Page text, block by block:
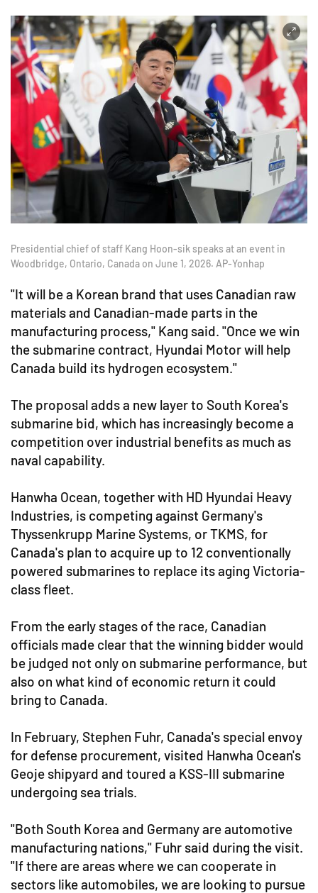
Presidential chief of staff Kang Hoon-sik speaks at an event in
Woodbridge, Ontario, Canada on June 1, 2026. AP-Yonhap
"It will be a Korean brand that uses Canadian raw
materials and Canadian-made parts in the
manufacturing process," Kang said. "Once we win
the submarine contract, Hyundai Motor will help
Canada build its hydrogen ecosystem."
The proposal adds a new layer to South Korea's
submarine bid, which has increasingly become a
competition over industrial benefits as much as
naval capability.
Hanwha Ocean, together with HD Hyundai Heavy
Industries, is competing against Germany's
Thyssenkrupp Marine Systems, or TKMS, for
Canada's plan to acquire up to 12 conventionally
powered submarines to replace its aging Victoria-
class fleet.
From the early stages of the race, Canadian
officials made clear that the winning bidder would
be judged not only on submarine performance, but
also on what kind of economic return it could
bring to Canada.
In February, Stephen Fuhr, Canada's special envoy
for defense procurement, visited Hanwha Ocean's
Geoje shipyard and toured a KSS-III submarine
undergoing sea trials.
"Both South Korea and Germany are automotive
manufacturing nations," Fuhr said during the visit.
"If there are areas where we can cooperate in
sectors like automobiles, we are looking to pursue